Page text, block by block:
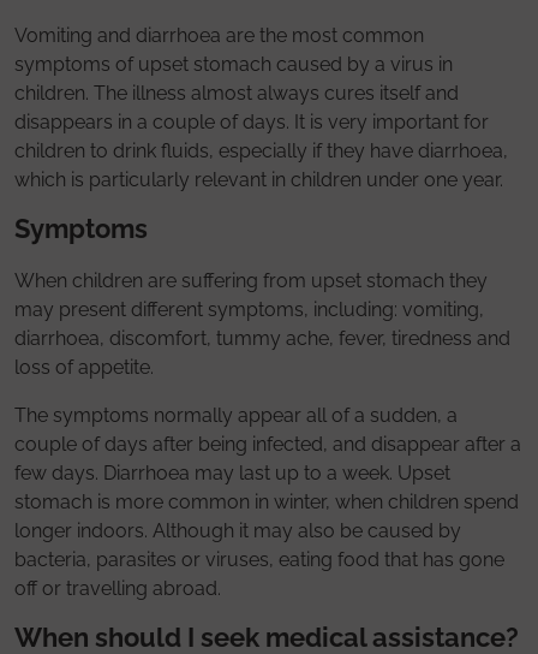
Vomiting and diarrhoea are the most common
symptoms of upset stomach caused by a virus in
children. The illness almost always cures itself and
disappears in a couple of days. It is very important for
children to drink fluids, especially if they have diarrhoea,
which is particularly relevant in children under one year.
Symptoms
When children are suffering from upset stomach they
may present different symptoms, including: vomiting,
diarrhoea, discomfort, tummy ache, fever, tiredness and
loss of appetite.
The symptoms normally appear all of a sudden, a
couple of days after being infected, and disappear after a
few days. Diarrhoea may last up to a week. Upset
stomach is more common in winter, when children spend
longer indoors. Although it may also be caused by
bacteria, parasites or viruses, eating food that has gone
off or travelling abroad.
When should I seek medical assistance?